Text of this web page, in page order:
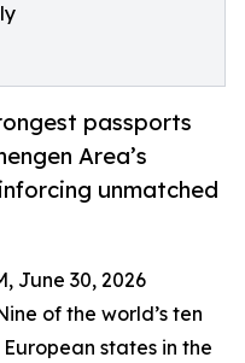
passports
Area’s
unmatched
June 30, 2026
of the world’s ten
states in the